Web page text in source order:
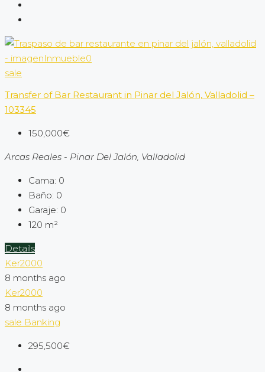
sale
Transfer of Bar Restaurant in Pinar del Jalón, Valladolid –
103345
150,000€
Arcas Reales - Pinar Del Jalón, Valladolid
Cama: 0
Baño: 0
Garaje: 0
120 m²
Details
Ker2000
8 months ago
Ker2000
8 months ago
sale Banking
295,500€